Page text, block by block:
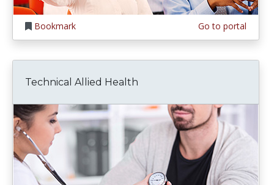
Bookmark Go to portal
Technical Allied Health